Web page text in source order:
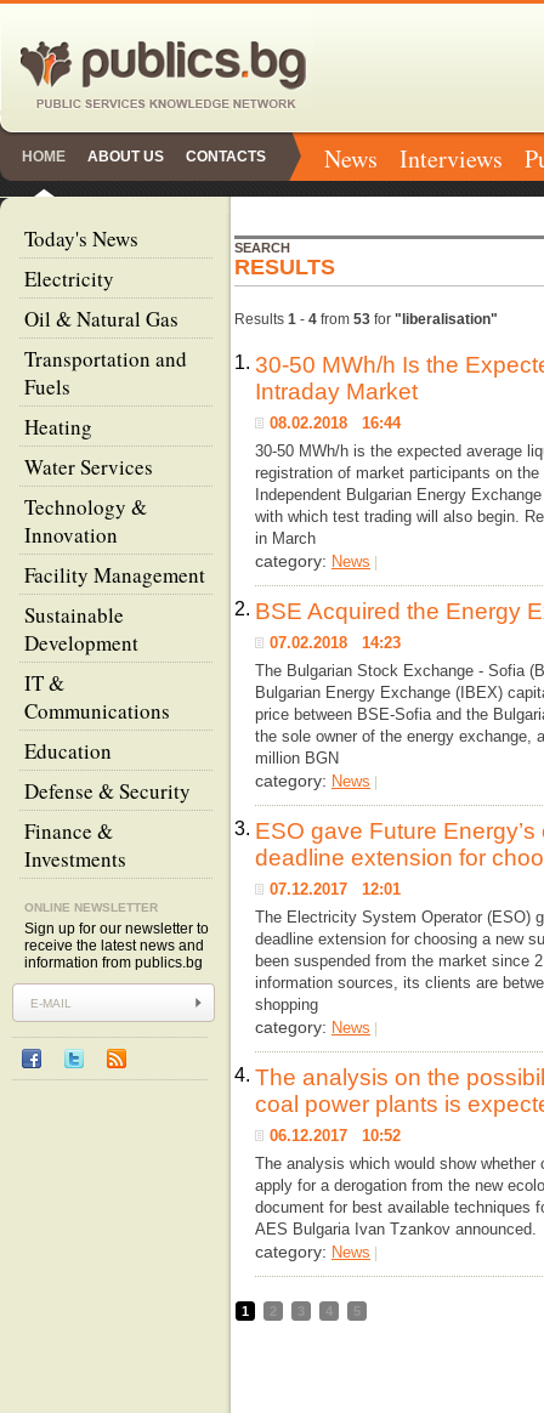
HOME ABOUT US CONTACTS News Interviews
Today's News
Electricity
Oil & Natural Gas
Transportation and
Fuels
Heating
Water Services
Technology &
Innovation
Facility Management
Sustainable
Development
IT &
Communications
Education
Defense & Security
Finance &
Investments
ONLINE NEWSLETTER
Sign up for our newsletter to
receive the latest news and
information from publics.bg
SEARCH
RESULTS
Results 1 - 4 from 53 for "liberalisation"
1. 30-50 MWh/h Is the
Intraday Market
08.02.2018 16:44
30-50 MWh/h is the expected average
registration of market participants on
Independent Bulgarian Energy
with which test trading will also begin.
in March
category: News |
2. BSE Acquired the Energy
07.02.2018 14:23
The Bulgarian Stock Exchange - Sofia
Bulgarian Energy Exchange (IBEX)
price between BSE-Sofia and the
the sole owner of the energy exchange,
million BGN
category: News |
3. ESO gave Future
deadline extension for
07.12.2017 12:01
The Electricity System Operator (ESO)
deadline extension for choosing a new
been suspended from the market since
information sources, its clients are
shopping
category: News |
4. The analysis on the
coal power plants is
06.12.2017 10:52
The analysis which would show
apply for a derogation from the new
document for best available techniques
AES Bulgaria Ivan Tzankov
category: News |
1 2 3 4 5